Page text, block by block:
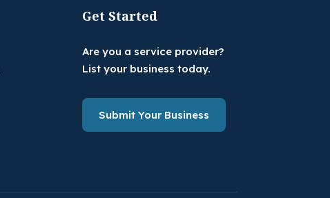
Get Started
Are you a service provider?
List your business today.
Submit Your Business